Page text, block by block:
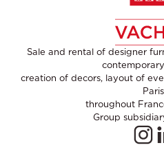
Sale and rental of designer
creation of decors, layout of
throughout
Group